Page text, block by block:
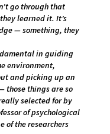
go through that
learned it. It’s
— something, they
in guiding
environment,
and picking up an
those things are so
selected for by
of psychological
of the researchers